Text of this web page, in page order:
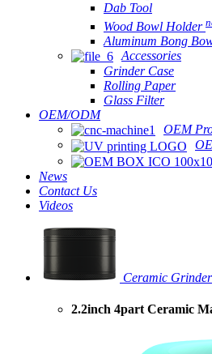
Dab Tool
Wood Bowl Holder
Aluminum Bong
Accessories
Grinder Case
Rolling Paper
Glass Filter
OEM/ODM
OEM
News
Contact Us
Videos
Ceramic Grinder
2.2inch 4part Ceramic